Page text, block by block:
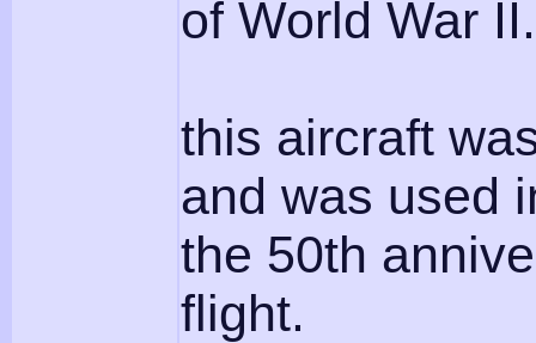
of World War II.
this aircraft
and was used
the 50th
flight.